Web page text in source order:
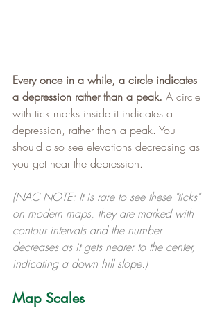
Every once in a while, a circle indicates
a depression rather than a peak. A circle
with tick marks inside it indicates a
depression, rather than a peak. You
should also see elevations decreasing as
you get near the depression.
(NAC NOTE: It is rare to see these "ticks"
on modern maps, they are marked with
contour intervals and the number
decreases as it gets nearer to the center,
indicating a down hill slope.)
Map Scales